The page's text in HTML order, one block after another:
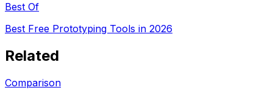
Best Of
Best Free Prototyping Tools in 2026
Related
Comparison